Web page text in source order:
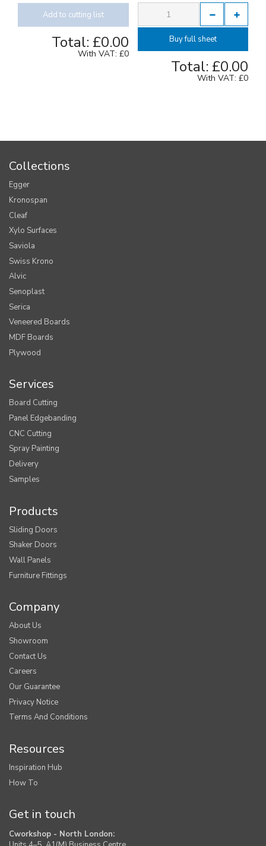
Add to cutting list
Total: £0.00
With VAT: £0
Buy full sheet
Total: £0.00
With VAT: £0
Collections
Egger
Kronospan
Cleaf
Xylo Surfaces
Saviola
Swiss Krono
Alvic
Senoplast
Serica
Veneered Boards
MDF Boards
Plywood
Services
Board Cutting
Panel Edgebanding
CNC Cutting
Spray Painting
Delivery
Samples
Products
Sliding Doors
Shaker Doors
Wall Panels
Furniture Fittings
Company
About Us
Showroom
Contact Us
Careers
Our Guarantee
Privacy Notice
Terms And Conditions
Resources
Inspiration Hub
How To
Get in touch
Cworkshop - North London: